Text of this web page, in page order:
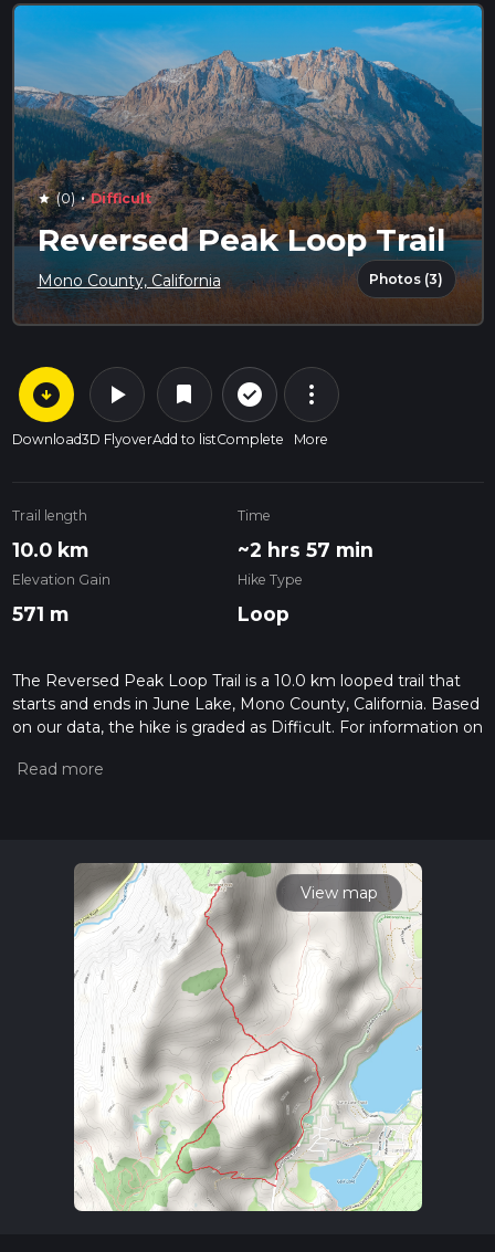
star (0) · Difficult
Reversed Peak Loop Trail
Mono County, California Photos (3)
arrow_circle_down
Download
play_arrow
3D Flyover
bookmark
Add to list
check_circle_outline
Complete
more_vert
More
Trail length
10.0 km
Time
~2 hrs 57 min
Elevation Gain
571 m
Hike Type
Loop
The Reversed Peak Loop Trail is a 10.0 km looped trail that
starts and ends in June Lake, Mono County, California. Based
on our data, the hike is graded as Difficult. For information on
hiking trail on hiiker. Also, check our latest community posts
calculate hike time.
View map